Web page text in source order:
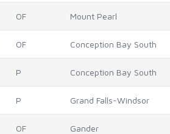
OF Mount Pearl
OF Conception Bay South
P Conception Bay South
P Grand Falls-Windsor
OF Gander